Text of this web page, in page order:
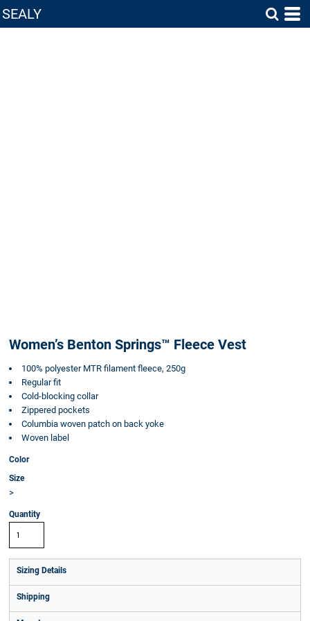
SEALY
Women’s Benton Springs™ Fleece Vest
100% polyester MTR filament fleece, 250g
Regular fit
Cold-blocking collar
Zippered pockets
Columbia woven patch on back yoke
Woven label
Color
Size
>
Quantity
Sizing Details
Shipping